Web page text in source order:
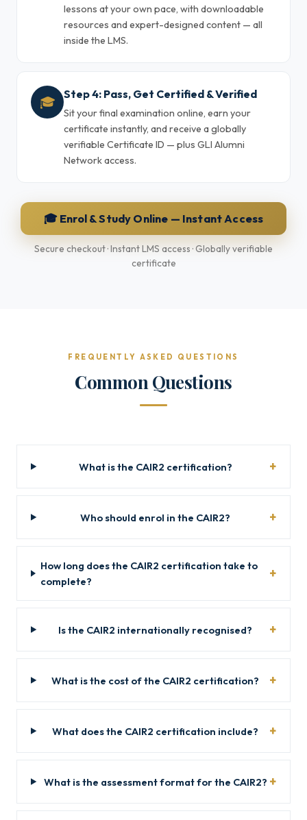
lessons at your own pace, with downloadable
resources and expert-designed content — all
inside the LMS.
🎓 Step 4: Pass, Get Certified & Verified
Sit your final examination online, earn your
certificate instantly, and receive a globally
verifiable Certificate ID — plus GLI Alumni
Network access.
🎓 Enrol & Study Online — Instant Access
Secure checkout · Instant LMS access · Globally verifiable
certificate
FREQUENTLY ASKED QUESTIONS
Common Questions
What is the CAIR2 certification?
Who should enrol in the CAIR2?
How long does the CAIR2 certification take to
complete?
Is the CAIR2 internationally recognised?
What is the cost of the CAIR2 certification?
What does the CAIR2 certification include?
What is the assessment format for the CAIR2?